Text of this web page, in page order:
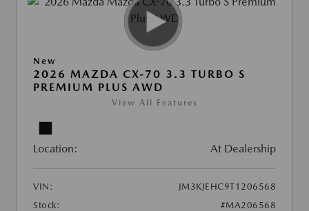
New
2026 MAZDA CX-70 3.3 TURBO S
PREMIUM PLUS AWD
View All Features
Location: At Dealership
VIN:
JM3KJEHC9T1206568
Stock:
#MA206568